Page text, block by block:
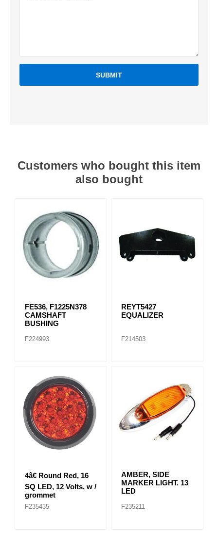
SUBMIT
Customers who bought this item
also bought
FE536, F1225N378
CAMSHAFT
BUSHING
F224993
REYT5427
EQUALIZER
F214503
4â€ Round Red, 16
SQ LED, 12 Volts, w /
grommet
F235435
AMBER, SIDE
MARKER LIGHT. 13
LED
F235211